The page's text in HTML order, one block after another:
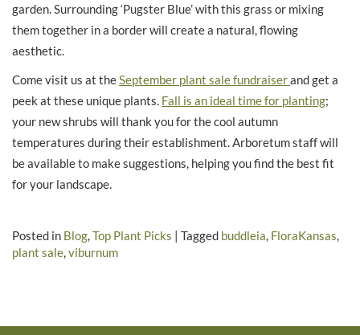
garden. Surrounding ‘Pugster Blue’ with this grass or mixing
them together in a border will create a natural, flowing
aesthetic.
Come visit us at theSeptember plant sale fundraiserand get a
peek at these unique plants. Fall is an ideal time for planting;
your new shrubs will thank you for the cool autumn
temperatures during their establishment. Arboretum staff will
be available to make suggestions, helping you find the best fit
for your landscape.
Posted in Blog,Top Plant Picks | Tagged buddleia, FloraKansas,
plant sale,viburnum